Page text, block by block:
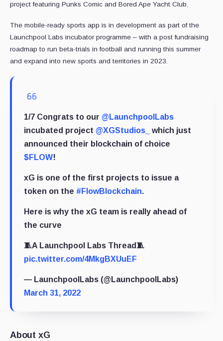
project featuring Punks Comic and Bored Ape Yacht Club.
The mobile-ready sports app is in development as part of the
Launchpool Labs incubator programme – with a post fundraising
roadmap to run beta-trials in football and running this summer
and expand into new sports and territories in 2023.
1/7 Congrats to our @LaunchpoolLabs
incubated project @XGStudios_
which just
announced their blockchain of choice
$FLOW!
xG is one of the first projects to issue a
token on the #FlowBlockchain.
Here is why the xG team is really ahead of
the curve
🧵A Launchpool Labs Thread🧵
pic.twitter.com/4MkgBXUuEF
— LaunchpoolLabs (@LaunchpoolLabs)
March 31, 2022
About xG